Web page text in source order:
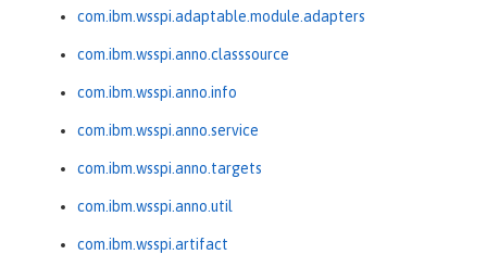
com.ibm.wsspi.adaptable.module.adapters
com.ibm.wsspi.anno.classsource
com.ibm.wsspi.anno.info
com.ibm.wsspi.anno.service
com.ibm.wsspi.anno.targets
com.ibm.wsspi.anno.util
com.ibm.wsspi.artifact